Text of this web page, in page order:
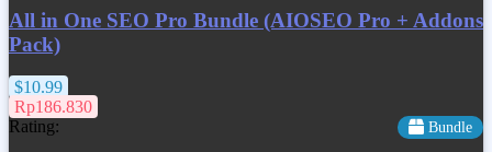
All in One SEO Pro Bundle (AIOSEO Pro + Addons
Pack)
$10.99
Rp186.830
Rating:
Bundle